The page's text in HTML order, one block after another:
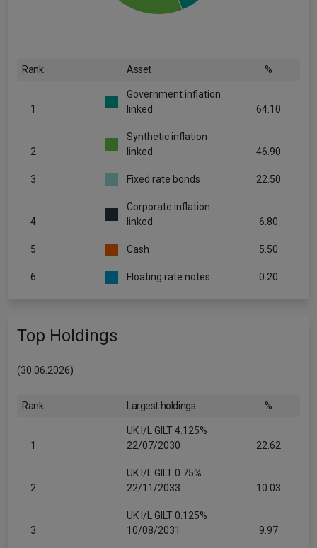
Rank Asset %
1
Government inflation
linked
64.10
2
Synthetic inflation
linked
46.90
3 Fixed rate bonds 22.50
4
Corporate inflation
linked
6.80
5 Cash 5.50
6 Floating rate notes 0.20
Top Holdings
(30.06.2026)
Rank Largest holdings %
1
UK I/L GILT 4.125%
22/07/2030
22.62
2
UK I/L GILT 0.75%
22/11/2033
10.03
3
UK I/L GILT 0.125%
10/08/2031
9.97